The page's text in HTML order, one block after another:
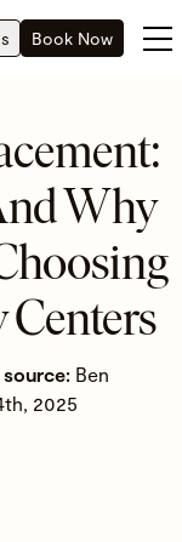
Book Now
Why
Ben
2025